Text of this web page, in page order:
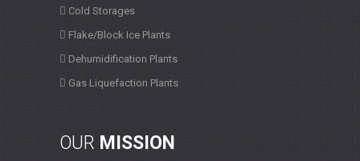
Cold Storages
Flake/Block Ice Plants
Dehumidification Plants
Gas Liquefaction Plants
OUR MISSION